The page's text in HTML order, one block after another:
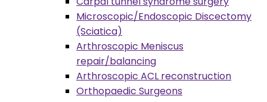
Microscopic/Endoscopic Discectomy
(Sciatica)
Arthroscopic Meniscus
repair/balancing
Arthroscopic ACL reconstruction
Orthopaedic Surgeons